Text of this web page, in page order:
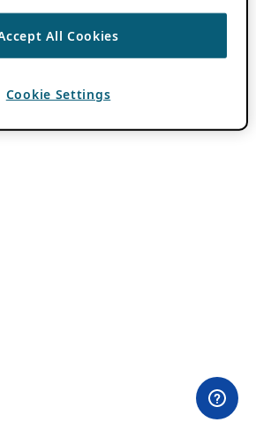
All Cookies
Cookie Settings